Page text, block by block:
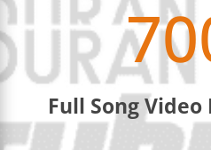
Full Song